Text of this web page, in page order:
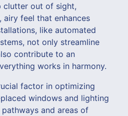
clutter out of sight,
airy feel that enhances
like automated
not only streamline
contribute to an
works in harmony.
factor in optimizing
windows and lighting
and areas of